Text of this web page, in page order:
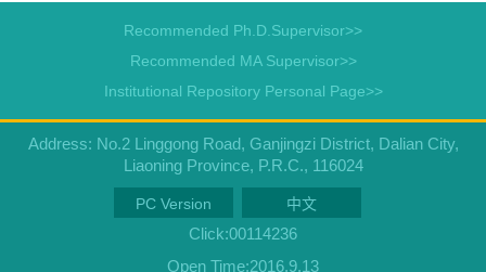
Recommended Ph.D.Supervisor>>
Recommended MA Supervisor>>
Institutional Repository Personal Page>>
Address: No.2 Linggong Road, Ganjingzi District, Dalian City,
Liaoning Province, P.R.C., 116024
PC Version 中文
Click:00114236
Open Time:2016.9.13